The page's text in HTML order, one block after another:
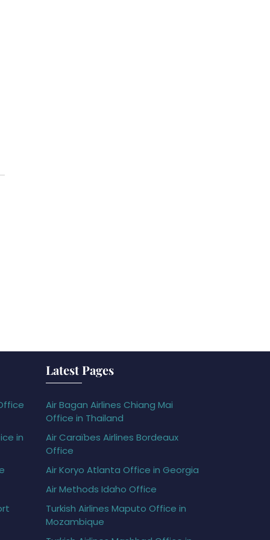
in
Latest Pages
Air Bagan Airlines Chiang Mai
Office in Thailand
Air Caraïbes Airlines Bordeaux
Office
Air Koryo Atlanta Office in Georgia
Air Methods Idaho Office
Turkish Airlines Maputo Office in
Mozambique